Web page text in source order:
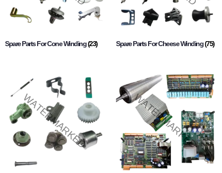
Spare Parts For Cone Winding(23) Spare Parts For Cheese Winding(75)